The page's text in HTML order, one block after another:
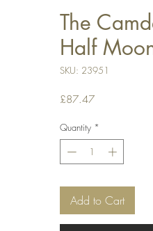
The
Half
SKU: 23951
£87.47Price
Quantity *
Add to Cart